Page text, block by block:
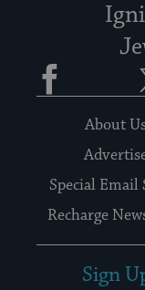
Facebook
About
Special Email
Recharge
Sign